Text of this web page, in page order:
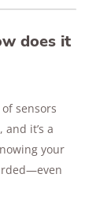
20 years
public
does it
sensors
and it’s a
your